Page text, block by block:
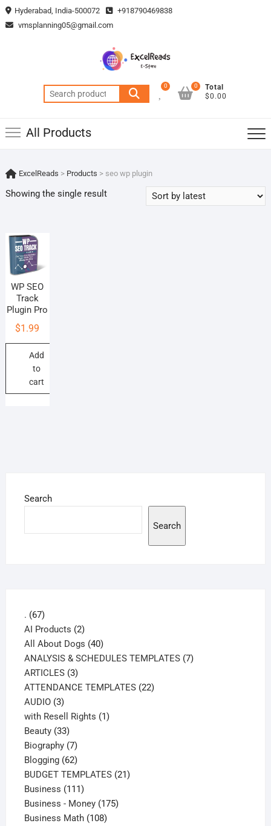
Skip
to
Hyderabad, India-500072
+918790469838
vmsplanning05@gmail.com
Search
for:
0
Total
$0.00
0
All Products
ExcelReads > Products > seo wp plugin
Showing the single result
WP SEO
Track
Plugin Pro
$1.99
Add
to
cart
Search
Search
. 6767
products
AI Products 22
products
All About Dogs 4040
products
ANALYSIS & SCHEDULES TEMPLATES 77
ARTICLES 33
products
ATTENDANCE TEMPLATES 2222
AUDIO 33
products
with Resell Rights 11
Beauty 3333
products
Biography 77
products
Blogging 6262
products
BUDGET TEMPLATES 2121
Business 111111
products
Business - Money 175175
Business Math 108108